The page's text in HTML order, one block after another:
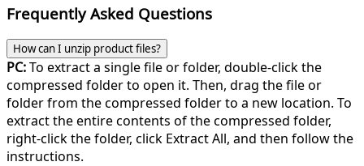
Frequently Asked Questions
How can I unzip product files?
PC:To extract a single file or folder, double-click the
compressed folder to open it. Then, drag the file or
folder from the compressed folder to a new location. To
extract the entire contents of the compressed folder,
right-click the folder, click Extract All, and then follow the
instructions.